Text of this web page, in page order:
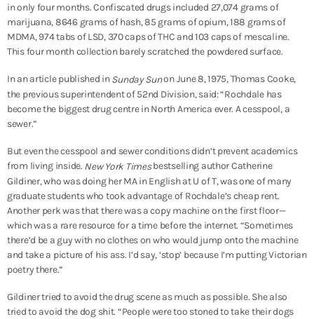
in only four months. Confiscated drugs included 27,074 grams of
marijuana, 8646 grams of hash, 85 grams of opium, 188 grams of
MDMA, 974 tabs of LSD, 370 caps of THC and 103 caps of mescaline.
This four month collection barely scratched the powdered surface.
In an article published inSunday Sunon June 8, 1975, Thomas Cooke,
the previous superintendent of 52nd Division, said: “Rochdale has
become the biggest drug centre in North America ever. A cesspool, a
sewer.”
But even the cesspool and sewer conditions didn’t prevent academics
from living inside. New York Timesbestselling author Catherine
Gildiner, who was doing her MA in English at U of T, was one of many
graduate students who took advantage of Rochdale’s cheap rent.
Another perk was that there was a copy machine on the first floor—
which was a rare resource for a time before the internet. “Sometimes
there’d be a guy with no clothes on who would jump onto the machine
and take a picture of his ass. I’d say, ‘stop’ because I’m putting Victorian
poetry there.”
Gildiner tried to avoid the drug scene as much as possible. She also
tried to avoid the dog shit. “People were too stoned to take their dogs